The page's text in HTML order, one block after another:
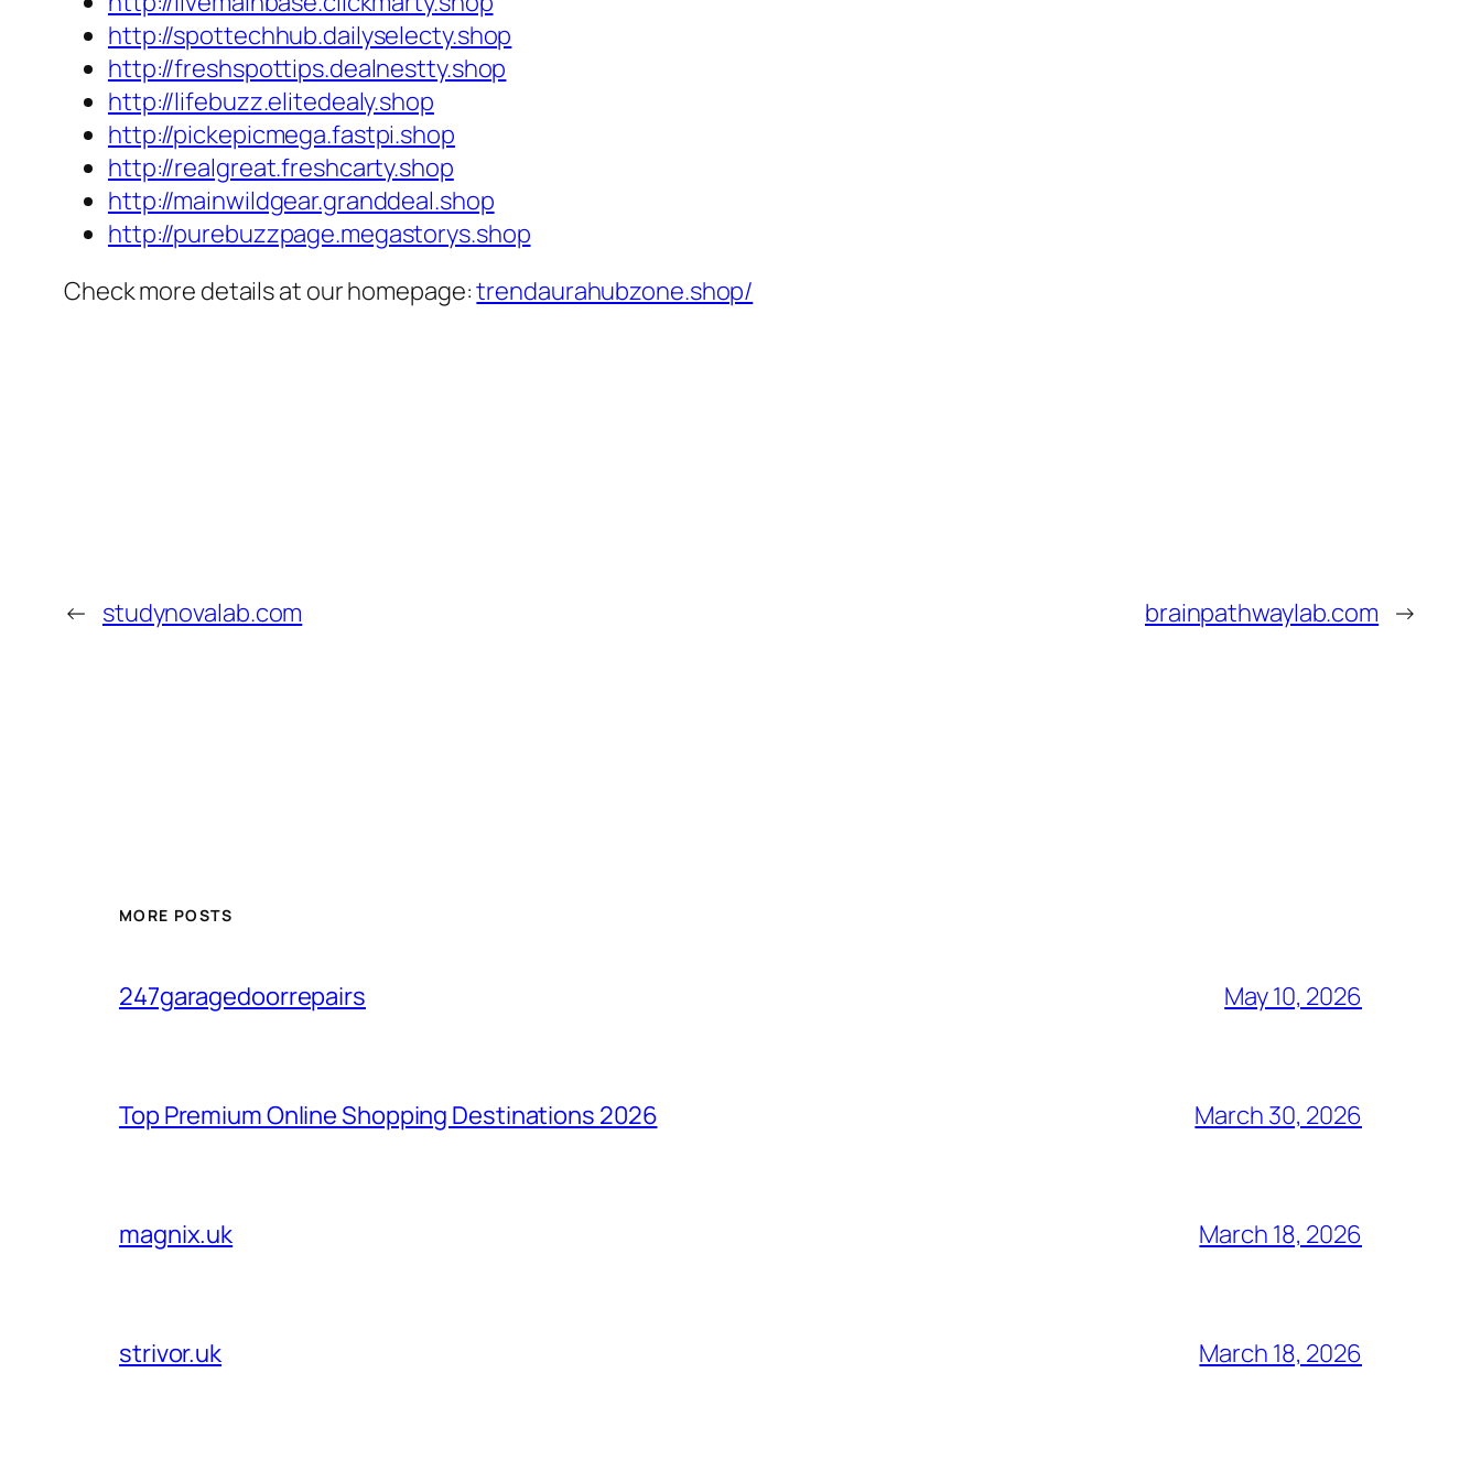
http://spottechhub.dailyselecty.shop
http://freshspottips.dealnestty.shop
http://lifebuzz.elitedealy.shop
http://pickepicmega.fastpi.shop
http://realgreat.freshcarty.shop
http://mainwildgear.granddeal.shop
http://purebuzzpage.megastorys.shop
Check more details at our homepage:trendaurahubzone.shop/
← studynovalab.com brainpathwaylab.com →
MORE POSTS
247garagedoorrepairs May 10, 2026
Top Premium Online Shopping Destinations 2026 March 30, 2026
magnix.uk March 18, 2026
strivor.uk March 18, 2026